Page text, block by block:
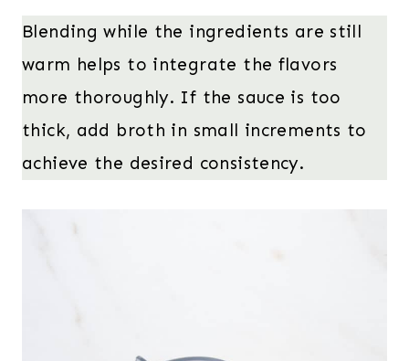
Blending while the ingredients are still
warm helps to integrate the flavors
more thoroughly. If the sauce is too
thick, add broth in small increments to
achieve the desired consistency.